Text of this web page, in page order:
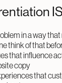
in a way
think of that
that influence
copy
that